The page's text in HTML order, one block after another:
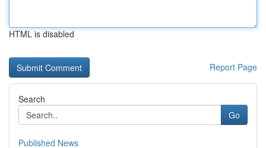
HTML is disabled
Report Page
Search
Go
Published News